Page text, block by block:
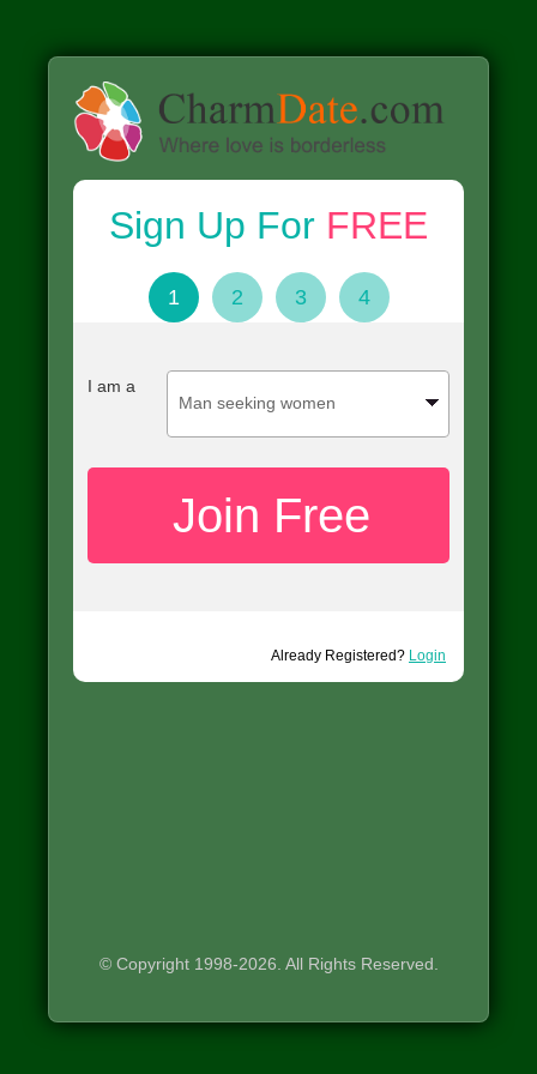
Sign Up For FREE
1 2 3 4
I am a
Already Registered? Login
© Copyright 1998-2026. All Rights Reserved.